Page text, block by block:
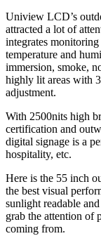
Uniview LCD’s
attracted a lot of
integrates
temperature and
immersion, smoke,
highly lit areas with
adjustment.
With 2500nits high
certification and
digital signage is a
hospitality, etc.
Here is the 55 inch
the best visual
sunlight readable
grab the attention of
coming from.